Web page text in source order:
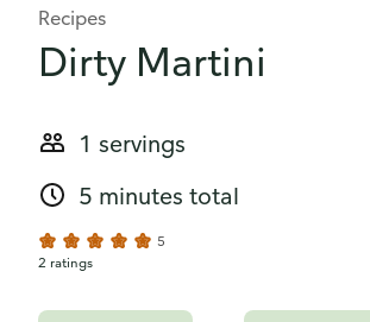
Recipes
Dirty Martini
1 servings
5 minutes total
5
2 ratings